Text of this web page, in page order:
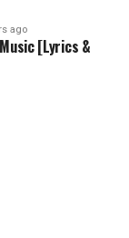
ago
[Lyrics &